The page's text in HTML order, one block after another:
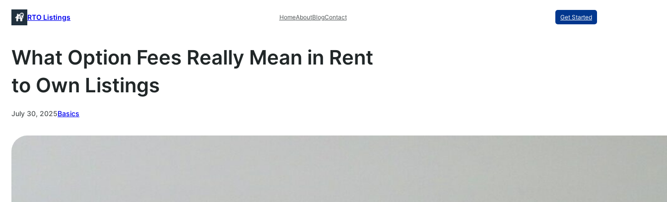
Skip
to
RTO Listings HomeAboutBlogContact Get Started
What Option Fees Really Mean in Rent
to Own Listings
July 30, 2025Basics